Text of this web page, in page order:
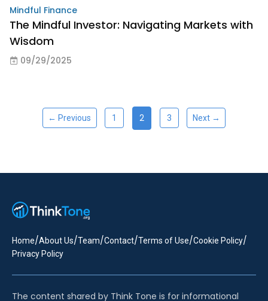
Mindful Finance
The Mindful Investor: Navigating Markets with
Wisdom
09/29/2025
← Previous 1 2 3 Next →
Home/About Us/Team/Contact/Terms of Use/Cookie Policy/
Privacy Policy
The content shared by Think Tone is for informational